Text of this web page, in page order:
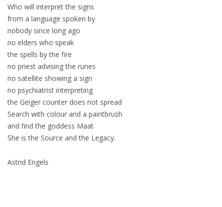
Who will interpret the signs
from a language spoken by
nobody since long ago
no elders who speak
the spells by the fire
no priest advising the runes
no satellite showing a sign
no psychiatrist interpreting
the Geiger counter does not spread
Search with colour and a paintbrush
and find the goddess Maat
She is the Source and the Legacy.
Astrid Engels